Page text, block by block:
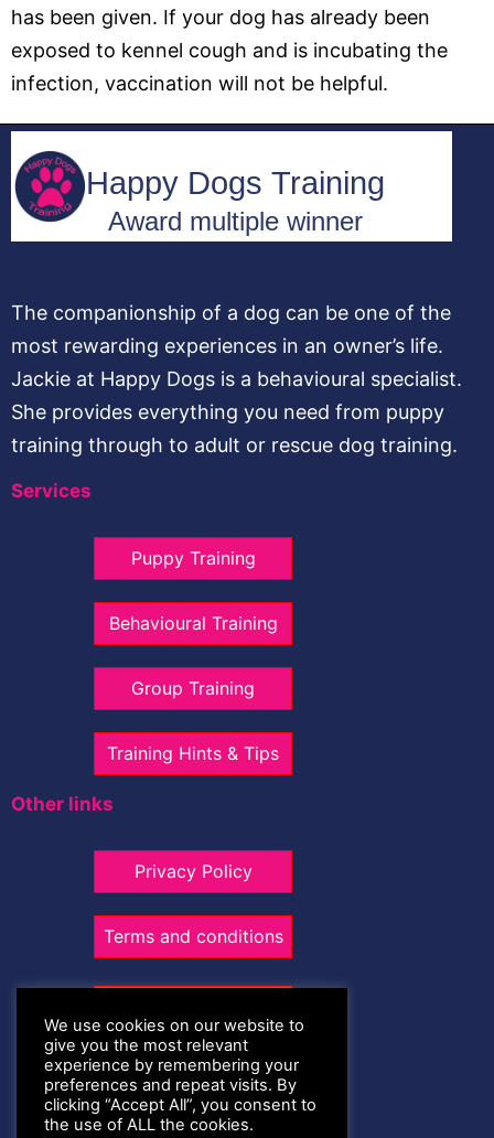
has been given. If your dog has already been
exposed to kennel cough and is incubating the
infection, vaccination will not be helpful.
The companionship of a dog can be one of the
most rewarding experiences in an owner’s life.
Jackie at Happy Dogs is a behavioural specialist.
She provides everything you need from puppy
training through to adult or rescue dog training.
Services
Puppy Training
Behavioural Training
Group Training
Training Hints & Tips
Other links
Privacy Policy
Terms and conditions
07947 305359
We use cookies on our website to
give you the most relevant
experience by remembering your
preferences and repeat visits. By
clicking “Accept All”, you consent to
the use of ALL the cookies.